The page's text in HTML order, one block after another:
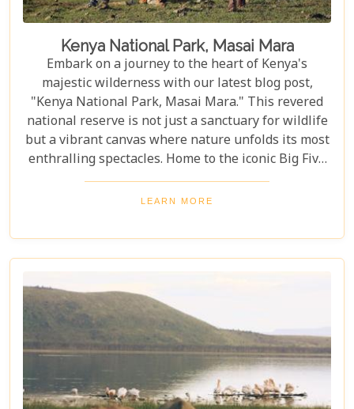
Kenya National Park, Masai Mara
Embark on a journey to the heart of Kenya's
majestic wilderness with our latest blog post,
"Kenya National Park, Masai Mara." This revered
national reserve is not just a sanctuary for wildlife
but a vibrant canvas where nature unfolds its most
enthralling spectacles. Home to the iconic Big Five
and the backdrop for the awe-inspiring Great
Migration, Masai Mara stands as a testament to
As you plan your visit to this unparalleled natural
haven, our post serves as your compass, pointing
full glory and immersing you in the cultural
richness of the Maasai people. From thrilling game
drives and serene hot-air balloon safaris to
intimate walking tours through the bush, we
explore the myriad ways you can connect with the
wild heart of Africa.
LEARN MORE